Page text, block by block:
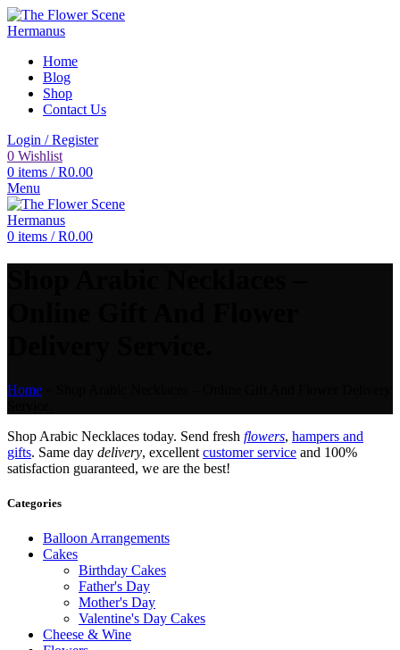
Home
Blog
Shop
Contact Us
Login / Register
0 Wishlist
0 items / R0.00
Menu
0 items / R0.00
Home
Shop Arabic Necklaces today. Send fresh flowers, hampers and
gifts. Same day delivery, excellent customer service and 100%
satisfaction guaranteed, we are the best!
Categories
Balloon Arrangements
Cakes
Birthday Cakes
Father's Day
Mother's Day
Valentine's Day Cakes
Cheese & Wine